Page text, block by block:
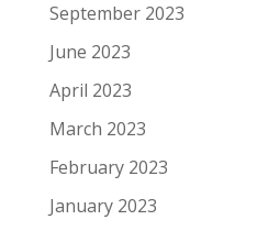
September 2023
June 2023
April 2023
March 2023
February 2023
January 2023